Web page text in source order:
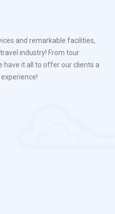
and remarkable facilities,
industry! From tour
have it all to offer our clients a